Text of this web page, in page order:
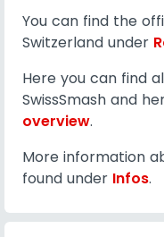
You can find the
Switzerland under
Here you can find
SwissSmash and
overview.
More information
found under Infos.